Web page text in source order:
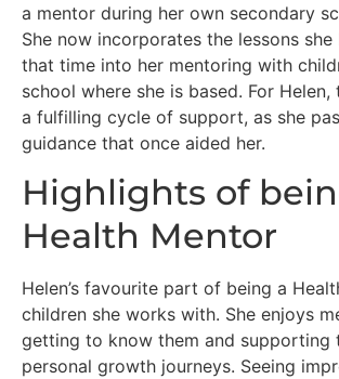
a mentor during her own secondary
She now incorporates the lessons she
that time into her mentoring with
school where she is based. For Helen,
a fulfilling cycle of support, as she
guidance that once aided her.
Highlights of
Health Mentor
Helen’s favourite part of being a
children she works with. She enjoys
getting to know them and supporting
personal growth journeys. Seeing